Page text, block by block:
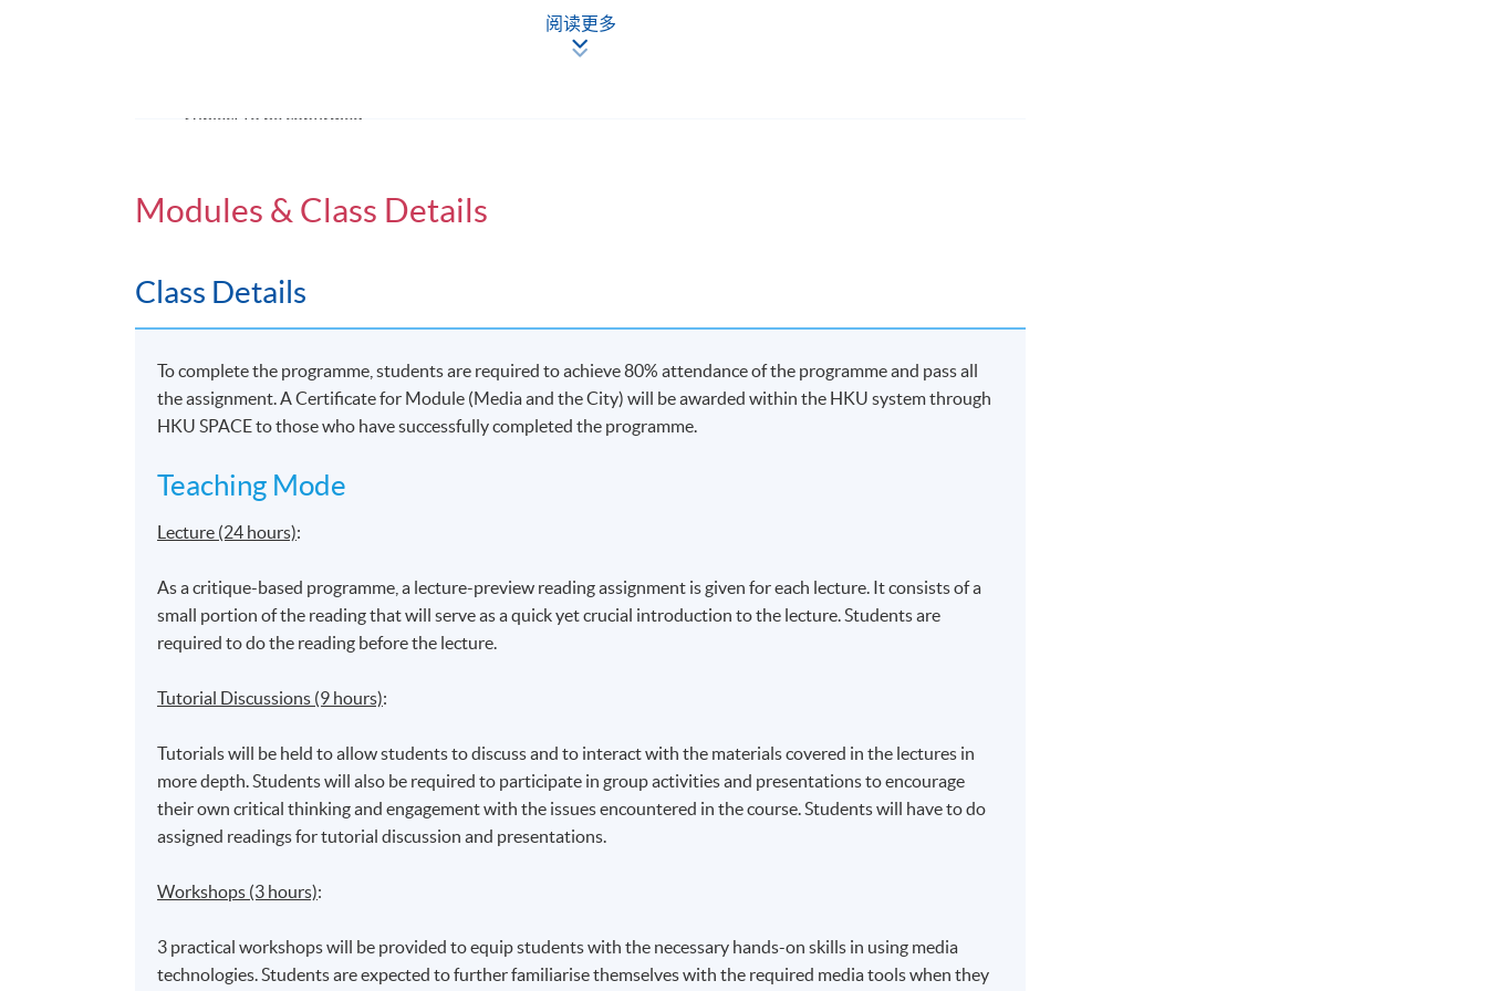
*Subject to be confirmed
阅读更多
Modules & Class Details
Class Details
To complete the programme, students are required to achieve 80% attendance of the programme and pass all
the assignment. A Certificate for Module (Media and the City) will be awarded within the HKU system through
HKU SPACE to those who have successfully completed the programme.
Teaching Mode
Lecture (24 hours):
As a critique-based programme, a lecture-preview reading assignment is given for each lecture. It consists of a
small portion of the reading that will serve as a quick yet crucial introduction to the lecture. Students are
required to do the reading before the lecture.
Tutorial Discussions (9 hours):
Tutorials will be held to allow students to discuss and to interact with the materials covered in the lectures in
more depth. Students will also be required to participate in group activities and presentations to encourage
their own critical thinking and engagement with the issues encountered in the course. Students will have to do
assigned readings for tutorial discussion and presentations.
Workshops (3 hours):
3 practical workshops will be provided to equip students with the necessary hands-on skills in using media
technologies. Students are expected to further familiarise themselves with the required media tools when they